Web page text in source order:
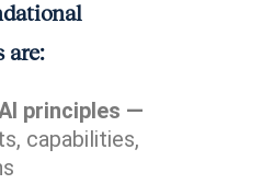
are:
principles —
capabilities,